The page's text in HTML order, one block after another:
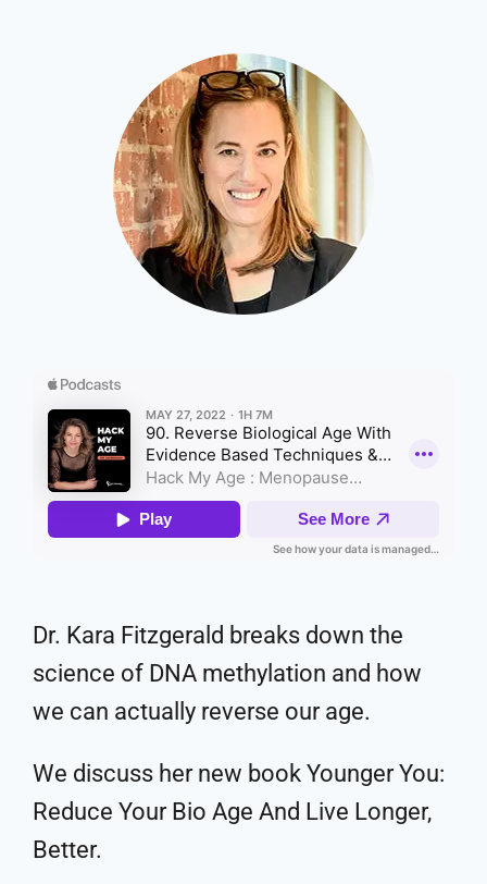
Dr. Kara Fitzgerald breaks down the
science of DNA methylation and how
we can actually reverse our age.
We discuss her new book Younger You:
Reduce Your Bio Age And Live Longer,
Better.